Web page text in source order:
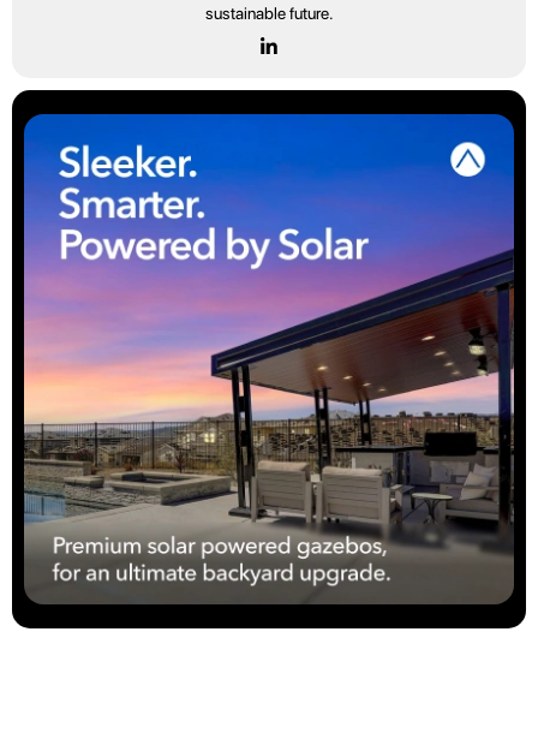
sustainable future.